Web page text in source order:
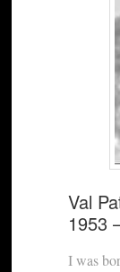
Val
1953
I was